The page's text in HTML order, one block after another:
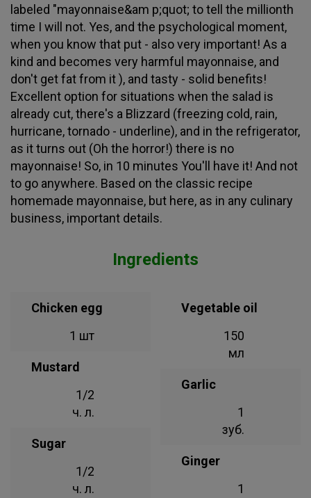
labeled "mayonnaise&am p;quot; to tell the millionth
time I will not. Yes, and the psychological moment,
when you know that put - also very important! As a
kind and becomes very harmful mayonnaise, and
don't get fat from it ), and tasty - solid benefits!
Excellent option for situations when the salad is
already cut, there's a Blizzard (freezing cold, rain,
hurricane, tornado - underline), and in the refrigerator,
as it turns out (Oh the horror!) there is no
mayonnaise! So, in 10 minutes You'll have it! And not
to go anywhere. Based on the classic recipe
homemade mayonnaise, but here, as in any culinary
business, important details.
Ingredients
Chicken egg
1 шт
Mustard
1/2
ч. л.
Sugar
1/2
ч. л.
Vegetable oil
150
мл
Garlic
1
зуб.
Ginger
1